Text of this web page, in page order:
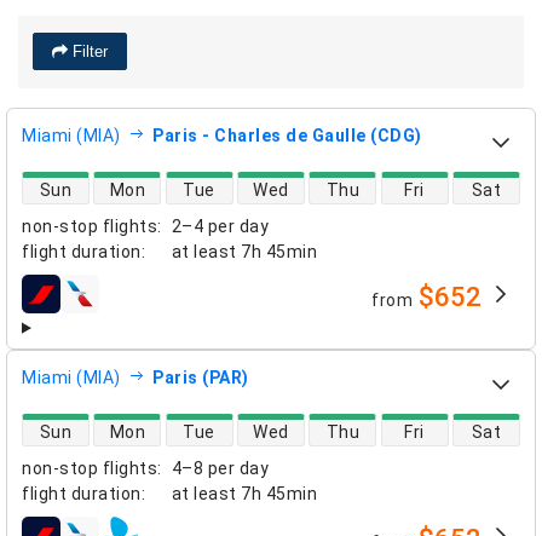
Filter
Miami (MIA) Paris - Charles de Gaulle (CDG)
non-stop flights:
2–4 per day
flight duration: at least 7h 45min
direct flight availability
Sun Mon Tue Wed Thu Fri Sat
airlines from $652
Miami (MIA) Paris (PAR)
non-stop flights:
4–8 per day
flight duration: at least 7h 45min
direct flight availability
Sun Mon Tue Wed Thu Fri Sat